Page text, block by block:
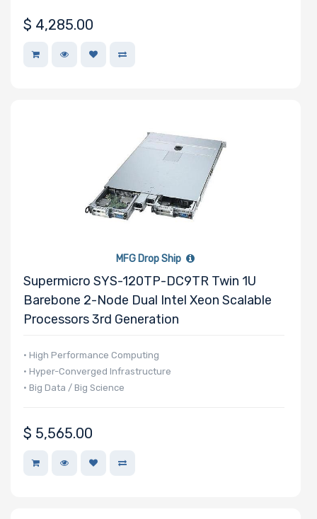
$ 4,285.00
MFG Drop Ship
Supermicro SYS-120TP-DC9TR Twin 1U
Barebone 2-Node Dual Intel Xeon Scalable
Processors 3rd Generation
• High Performance Computing
• Hyper-Converged Infrastructure
• Big Data / Big Science
$ 5,565.00